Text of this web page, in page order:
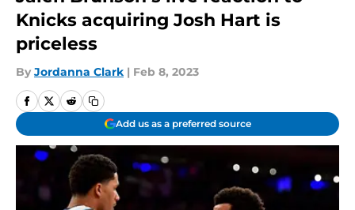
Knicks acquiring Josh Hart is
priceless
By Jordanna Clark | Feb 8, 2023
Add us as a preferred source